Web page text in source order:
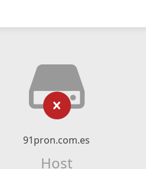
91pron.com.es
Host